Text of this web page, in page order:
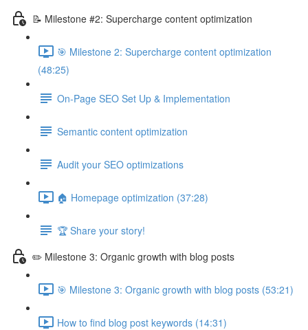
📝 Milestone #2: Supercharge content optimization
🎯 Milestone 2: Supercharge content optimization
(48:25)
On-Page SEO Set Up & Implementation
Semantic content optimization
Audit your SEO optimizations
🏠 Homepage optimization (37:28)
🏆 Share your story!
✏️ Milestone 3: Organic growth with blog posts
🎯 Milestone 3: Organic growth with blog posts (53:21)
How to find blog post keywords (14:31)